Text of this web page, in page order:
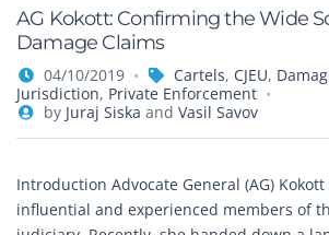
AG Kokott: Confirming the Wide
Damage Claims
04/10/2019 Cartels, CJEU,
Jurisdiction, Private Enforcement
by Juraj Siska and Vasil Savov
Introduction Advocate General (AG)
influential and experienced members of